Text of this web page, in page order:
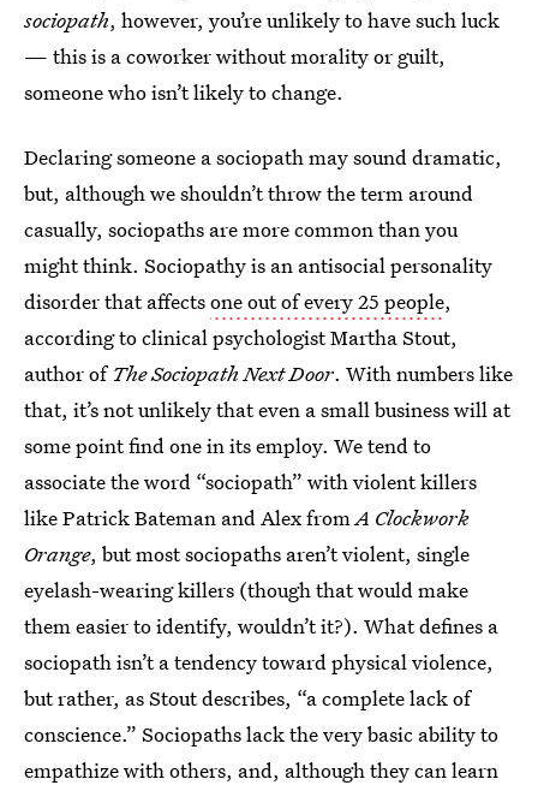
sociopath, however, you’re unlikely to have such luck
— this is a coworker without morality or guilt,
someone who isn’t likely to change.
Declaring someone a sociopath may sound dramatic,
but, although we shouldn’t throw the term around
casually, sociopaths are more common than you
might think. Sociopathy is an antisocial personality
disorder that affectsone out of every 25 people,
according to clinical psychologist Martha Stout,
author of The Sociopath Next Door. With numbers like
that, it’s not unlikely that even a small business will at
some point find one in its employ. We tend to
associate the word “sociopath” with violent killers
like Patrick Bateman and Alex fromA Clockwork
Orange, but most sociopaths aren’t violent, single
eyelash-wearing killers (though that would make
them easier to identify, wouldn’t it?). What defines a
sociopath isn’t a tendency toward physical violence,
but rather, as Stout describes, “a complete lack of
conscience.” Sociopaths lack the very basic ability to
empathize with others, and, although they can learn